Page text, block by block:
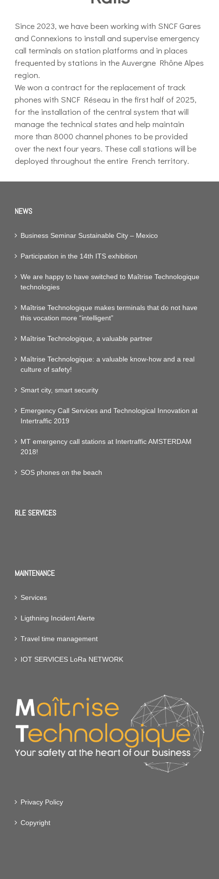
Since 2023, we have been working with SNCF Gares
and Connexions to install and supervise emergency
call terminals on station platforms and in places
frequented by stations in the Auvergne Rhône Alpes
region.
We won a contract for the replacement of track
phones with SNCF Réseau in the first half of 2025,
for the installation of the central system that will
manage the technical states and help maintain
more than 8000 channel phones to be provided
over the next four years. These call stations will be
deployed throughout the entire French territory.
NEWS
Business Seminar Sustainable City – Mexico
Participation in the 14th ITS exhibition
We are happy to have switched to Maîtrise Technologique
technologies
Maîtrise Technologique makes terminals that do not have
this vocation more “intelligent”
Maîtrise Technologique, a valuable partner
Maîtrise Technologique: a valuable know-how and a real
culture of safety!
Smart city, smart security
Emergency Call Services and Technological Innovation at
Intertraffic 2019
MT emergency call stations at Intertraffic AMSTERDAM
2018!
SOS phones on the beach
RLE SERVICES
MAINTENANCE
Services
Ligthning Incident Alerte
Travel time management
IOT SERVICES LoRa NETWORK
Privacy Policy
Copyright